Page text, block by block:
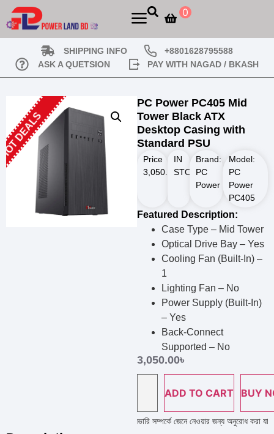
0
SHIPPING INFO
+8801628795588
ASK A QUETSION
PAY WITH NAGAD / BKASH
DEALS
PC Power PC405 Mid
Tower Black ATX
Desktop Casing with
Standard PSU
Price
3,050.00৳
IN
STOCK
Brand:
PC
Power
Model:
PC
Power
PC405
Featured Description:
Case Type – Mid Tower
Optical Drive Bay – Yes
Cooling Fan (Built-In) –
1
Lighting Fan – No
Power Supply (Built-In)
– Yes
Back-Connect
Supported – No
3,050.00৳
ADD TO CART BUY
লাইন নাম্বারে কল দিয়ে পণ্য এর স্টক ও ডেলিভারি সম্পর্কে জেনে নেওয়ার জন্য অনুরোধ করা